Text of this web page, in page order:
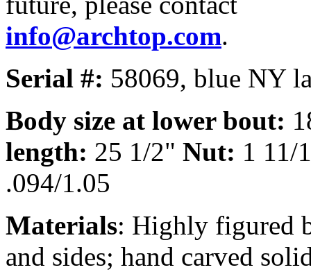
info@archtop.com.
Serial #: 58069, blue NY
Body size at lower bout:
length: 25 1/2" Nut: 1 11/
.094/1.05
Materials: Highly figured
and sides; hand carved